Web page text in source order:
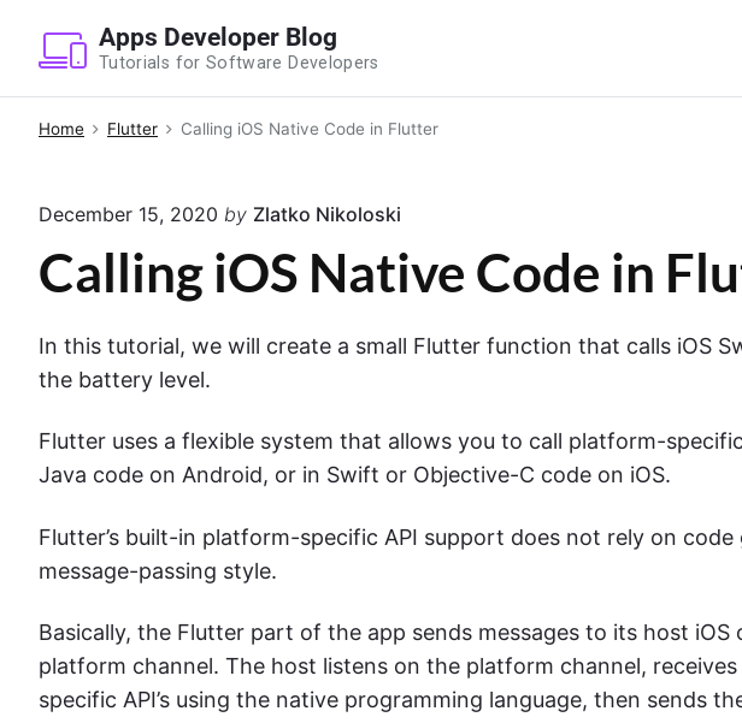
Apps Developer Blog
Tutorials for Software Developers
Home Flutter Calling iOS Native Code in Flutter
December 15, 2020 by Zlatko Nikoloski
Calling iOS Native Code in
In this tutorial, we will create a small Flutter function that calls iOS
the battery level.
Flutter uses a flexible system that allows you to call platform-
Java code on Android, or in Swift or Objective-C code on iOS.
Flutter’s built-in platform-specific API support does not rely on
message-passing style.
Basically, the Flutter part of the app sends messages to its host
platform channel. The host listens on the platform channel,
specific API’s using the native programming language, then sends